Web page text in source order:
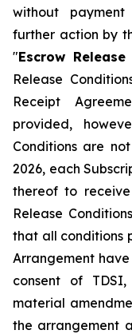
without
further action by
"Escrow
Release
Receipt
provided,
Conditions are
2026, each
thereof to receive
Release
that all conditions
Arrangement
consent of
material
the arrangement